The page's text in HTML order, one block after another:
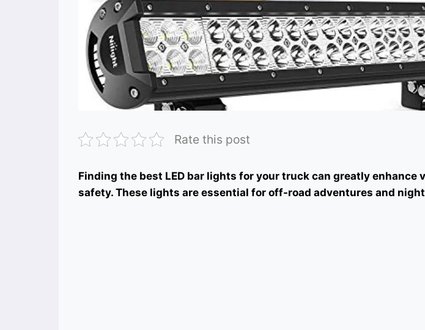
Rate this post
Finding the best LED bar lights for your truck can greatly enhance
safety. These lights are essential for off-road adventures and